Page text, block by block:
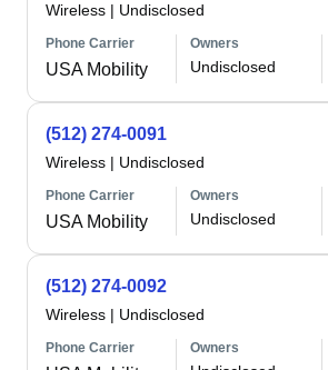
Wireless | Undisclosed
Phone Carrier
USA Mobility
Owners
Undisclosed
(512) 274-0091
Wireless | Undisclosed
Phone Carrier
USA Mobility
Owners
Undisclosed
(512) 274-0092
Wireless | Undisclosed
Phone Carrier Owners